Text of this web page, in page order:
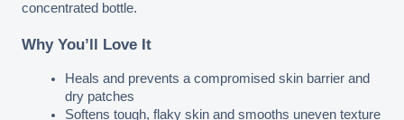
concentrated bottle.
Why You’ll Love It
Heals and prevents a compromised skin barrier and
dry patches
Softens tough, flaky skin and smooths uneven texture